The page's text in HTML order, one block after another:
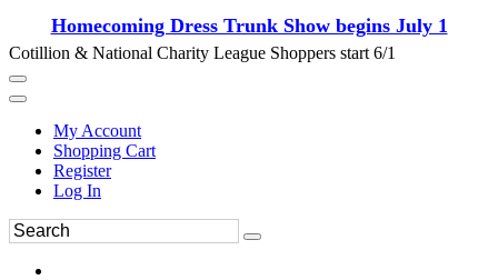
Homecoming Dress Trunk Show begins July 1
Cotillion & National Charity League Shoppers start 6/1
My Account
Shopping Cart
Register
Log In